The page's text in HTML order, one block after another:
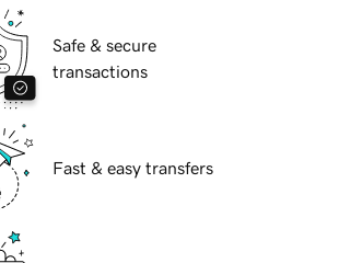
Safe & secure
transactions
Fast & easy transfers